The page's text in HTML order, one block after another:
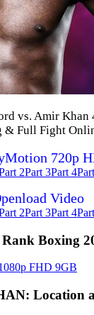
vs. Amir
& Full Fight
720p
2Part 3Part 4
Video
2Part 3Part 4
Boxing
FHD 9GB
Location